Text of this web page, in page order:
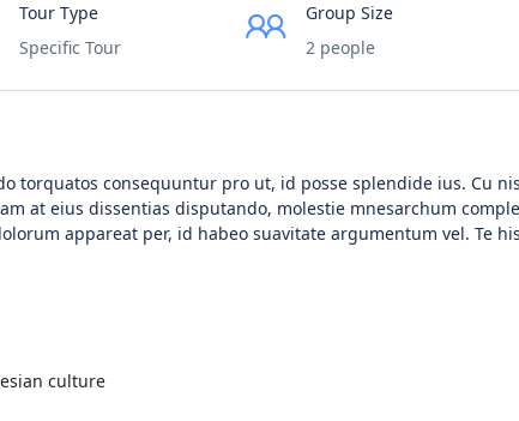
Tour Type
Specific Tour
Group Size
2 people
torquatos consequuntur pro ut, id posse splendide ius. Cu
at eius dissentias disputando, molestie mnesarchum
appareat per, id habeo suavitate argumentum vel. Te
culture